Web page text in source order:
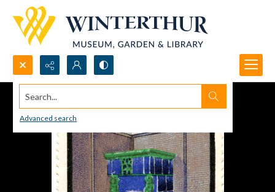
Search...
Advanced search